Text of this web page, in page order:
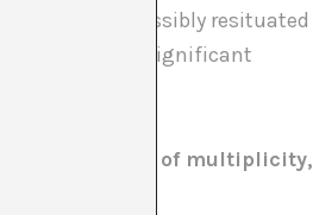
relation to a possibly resituated
where a significant
of difference, of multiplicity,